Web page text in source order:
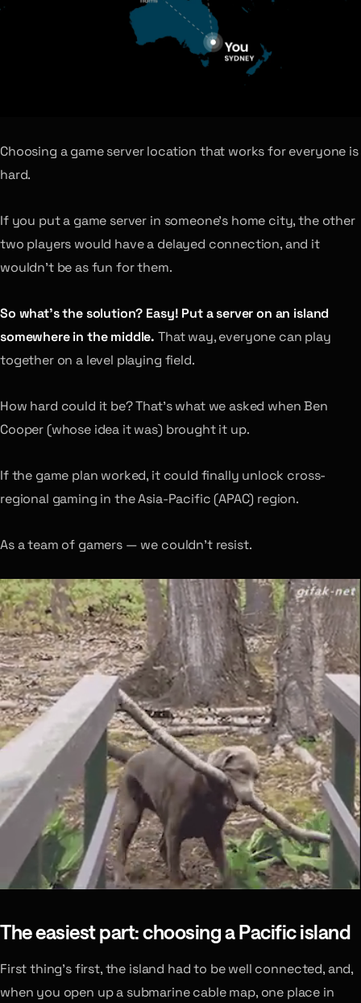
Choosing a game server location that works for everyone is
hard.
If you put a game server in someone’s home city, the other
two players would have a delayed connection, and it
wouldn’t be as fun for them.
So what’s the solution? Easy! Put a server on an island
somewhere in the middle. That way, everyone can play
together on a level playing field.
How hard could it be? That’s what we asked when Ben
Cooper (whose idea it was) brought it up.
If the game plan worked, it could finally unlock cross-
regional gaming in the Asia-Pacific (APAC) region.
As a team of gamers — we couldn’t resist.
The easiest part: choosing a Pacific island
First thing’s first, the island had to be well connected, and,
when you open up a submarine cable map, one place in